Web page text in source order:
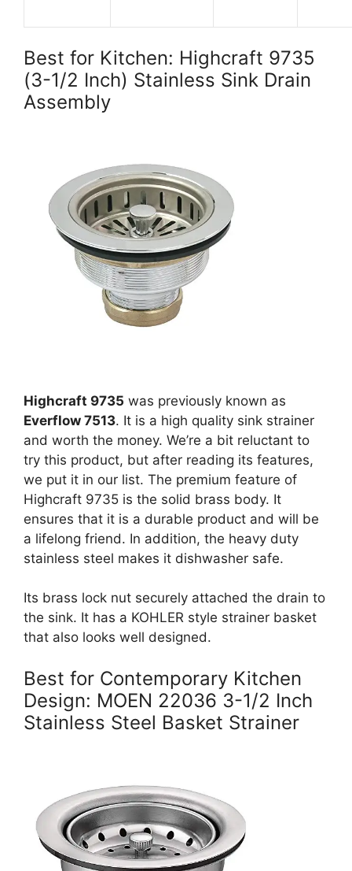
Best for Kitchen: Highcraft 9735
(3-1/2 Inch) Stainless Sink Drain
Assembly
Highcraft 9735 was previously known as
Everflow 7513. It is a high quality sink strainer
and worth the money. We’re a bit reluctant to
try this product, but after reading its features,
we put it in our list. The premium feature of
Highcraft 9735 is the solid brass body. It
ensures that it is a durable product and will be
a lifelong friend. In addition, the heavy duty
stainless steel makes it dishwasher safe.
Its brass lock nut securely attached the drain to
the sink. It has a KOHLER style strainer basket
that also looks well designed.
Best for Contemporary Kitchen
Design: MOEN 22036 3-1/2 Inch
Stainless Steel Basket Strainer